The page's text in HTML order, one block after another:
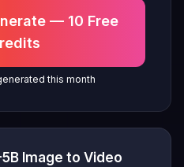
— 10 Free
this month
Image to Video